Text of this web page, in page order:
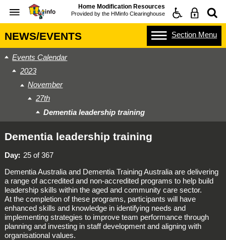
Home Modification Resources
Provided by the HMinfo Clearinghouse
NEWS/EVENTS Section Menu
Events Calendar
2023
November
27th
Dementia leadership training
Dementia leadership training
Day
25 of 367
Dementia Australia and Dementia Training Australia are delivering
a range of accredited and non-accredited programs to help build
leadership skills within the aged and community care sector.
At the completion of these programs, participants will have
enhanced skills and knowledge in identifying needs and
implementing strategies to improve team performance through
planning and investing in staff development and aligning with
organisational values.